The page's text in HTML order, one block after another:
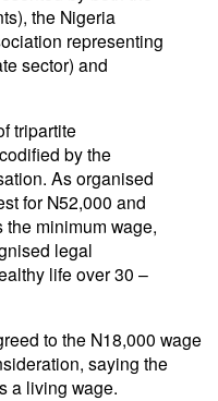
the Nigeria
representing
sector) and
tripartite
by the
As organised
for N52,000 and
minimum wage,
legal
life over 30 –
to the N18,000 wage
saying the
a living wage.